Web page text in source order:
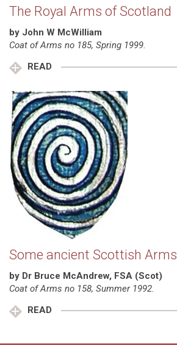
The Royal Arms of Scotland
by John W McWilliam
Coat of Arms no 185, Spring 1999.
READ
Some ancient Scottish Arms
by Dr Bruce McAndrew, FSA (Scot)
Coat of Arms no 158, Summer 1992.
READ